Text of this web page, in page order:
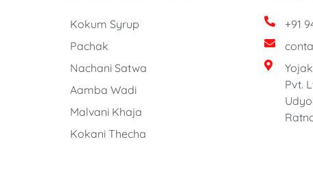
Kokum Syrup
Pachak
Nachani Satwa
Aamba Wadi
Malvani Khaja
Kokani Thecha
+91
Pvt.